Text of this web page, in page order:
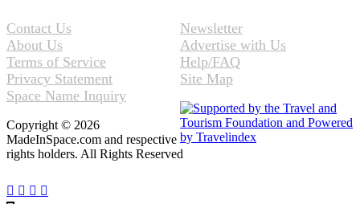
Contact Us
About Us
Terms of Service
Privacy Statement
Space Name Inquiry
Newsletter
Advertise with Us
Help/FAQ
Site Map
Copyright © 2026
MadeInSpace.com and respective
rights holders. All Rights Reserved
Facebook
Twitter
WhatsApp